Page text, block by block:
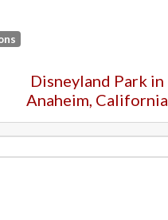
Disneyland Park in
Anaheim, California